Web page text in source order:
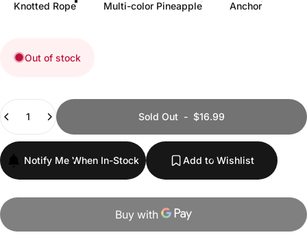
Knotted Rope Multi-color Pineapple Anchor
Out of stock
Quantity
Sold Out - $16.99
Notify Me When In-Stock Add to Wishlist